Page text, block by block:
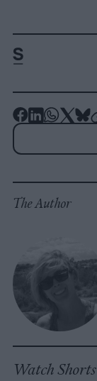
-
-
-
-
-
The Author
Watch Shorts